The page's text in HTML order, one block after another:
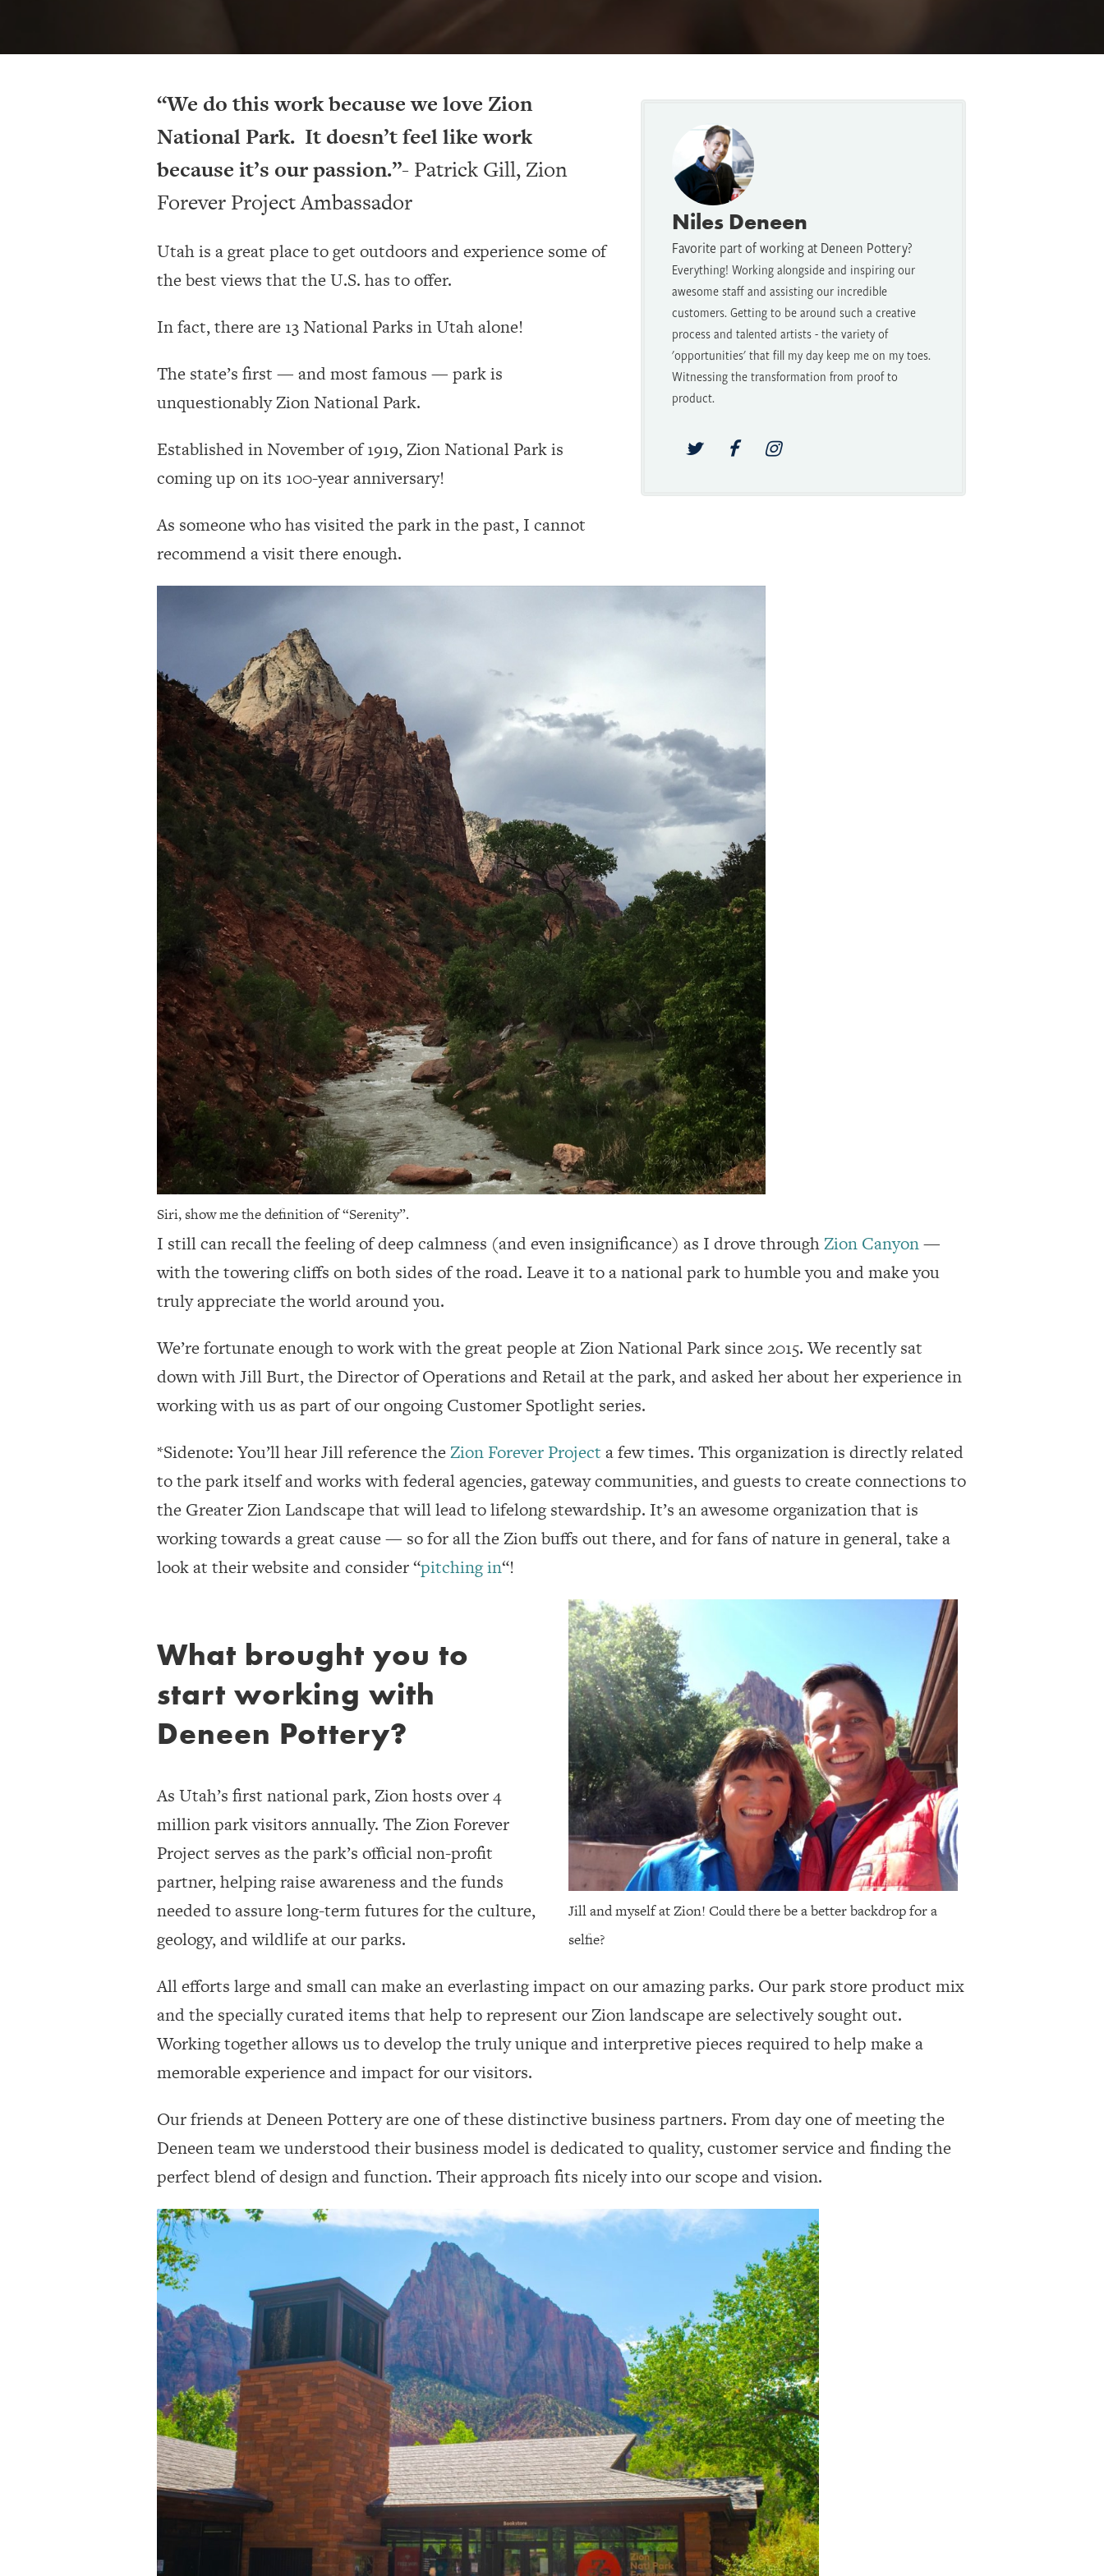
Niles Deneen
Favorite part of working at Deneen Pottery?
Everything! Working alongside and inspiring our
awesome staff and assisting our incredible
customers. Getting to be around such a creative
process and talented artists - the variety of
'opportunities' that fill my day keep me on my toes.
Witnessing the transformation from proof to
product.
“We do this work because we love Zion
National Park. It doesn’t feel like work
because it’s our passion.”- Patrick Gill, Zion
Forever Project Ambassador
Utah is a great place to get outdoors and experience some of
the best views that the U.S. has to offer.
In fact, there are 13 National Parks in Utah alone!
The state’s first — and most famous — park is
unquestionably Zion National Park.
Established in November of 1919, Zion National Park is
coming up on its 100-year anniversary!
As someone who has visited the park in the past, I cannot
recommend a visit there enough.
Siri, show me the definition of “Serenity”.
I still can recall the feeling of deep calmness (and even insignificance) as I drove throughZion Canyon—
with the towering cliffs on both sides of the road. Leave it to a national park to humble you and make you
truly appreciate the world around you.
We’re fortunate enough to work with the great people at Zion National Park since 2015. We recently sat
down with Jill Burt, the Director of Operations and Retail at the park, and asked her about her experience in
working with us as part of our ongoing Customer Spotlight series.
*Sidenote: You’ll hear Jill reference theZion Forever Project a few times. This organization is directly related
to the park itself and works with federal agencies, gateway communities, and guests to create connections to
the Greater Zion Landscape that will lead to lifelong stewardship. It’s an awesome organization that is
working towards a great cause — so for all the Zion buffs out there, and for fans of nature in general, take a
look at their website and consider “pitching in“!
Jill and myself at Zion! Could there be a better backdrop for a
selfie?
What brought you to
start working with
Deneen Pottery?
As Utah’s first national park, Zion hosts over 4
million park visitors annually. The Zion Forever
Project serves as the park’s official non-profit
partner, helping raise awareness and the funds
needed to assure long-term futures for the culture,
geology, and wildlife at our parks.
All efforts large and small can make an everlasting impact on our amazing parks. Our park store product mix
and the specially curated items that help to represent our Zion landscape are selectively sought out.
Working together allows us to develop the truly unique and interpretive pieces required to help make a
memorable experience and impact for our visitors.
Our friends at Deneen Pottery are one of these distinctive business partners. From day one of meeting the
Deneen team we understood their business model is dedicated to quality, customer service and finding the
perfect blend of design and function. Their approach fits nicely into our scope and vision.